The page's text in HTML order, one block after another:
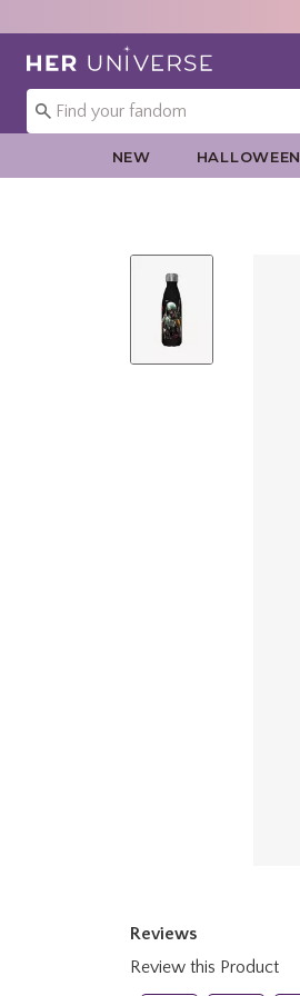
Redirect to Her Universe Home Page
NEW HALLOWEEN